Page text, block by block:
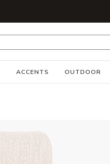
ACCENTS OUTDOOR